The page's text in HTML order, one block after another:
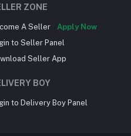
ZONE
A Seller
Apply Now
to Seller Panel
Seller App
BOY
to Delivery Boy Panel